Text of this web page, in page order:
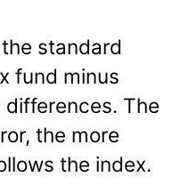
standard
fund minus
The
the more
the index.